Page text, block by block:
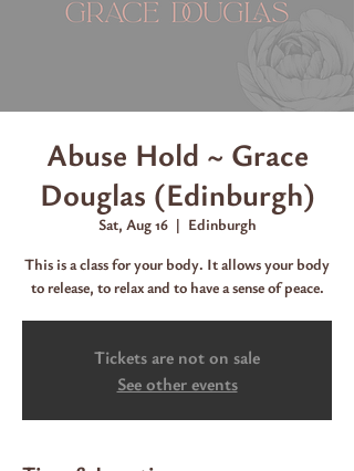
Abuse Hold ~ Grace
Douglas (Edinburgh)
Sat, Aug 16
  |
Edinburgh
This is a class for your body. It allows your body
to release, to relax and to have a sense of peace.
Tickets are not on sale
See other events